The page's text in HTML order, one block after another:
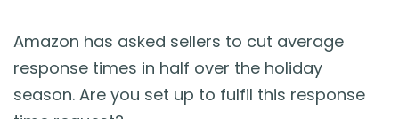
Blog
Guides & Books
Amazon has asked sellers to cut average
response times in half over the holiday
season. Are you set up to fulfil this response